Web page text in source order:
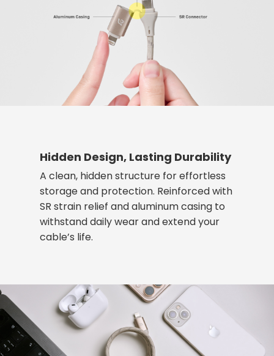
Hidden Design, Lasting Durability
A clean, hidden structure for effortless
storage and protection. Reinforced with
SR strain relief and aluminum casing to
withstand daily wear and extend your
cable’s life.